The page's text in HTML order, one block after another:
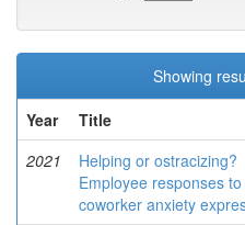
Showing
Year
Title
2021
Helping or ostracizing?
Employee responses to
coworker anxiety